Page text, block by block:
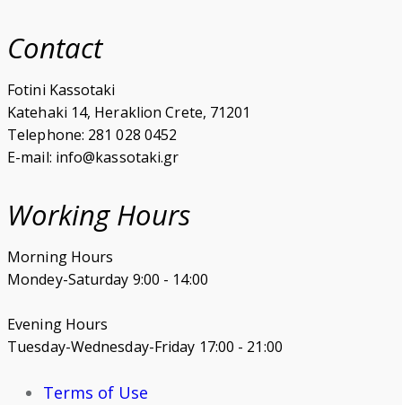
Contact
Fotini Kassotaki
Katehaki 14, Heraklion Crete, 71201
Telephone: 281 028 0452
E-mail: info@kassotaki.gr
Working Hours
Morning Hours
Mondey-Saturday 9:00 - 14:00
Evening Hours
Tuesday-Wednesday-Friday 17:00 - 21:00
Terms of Use